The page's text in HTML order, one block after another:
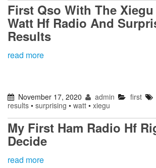
First Qso With The Xiegu
Watt Hf Radio And
Results
read more
November 17, 2020 admin first
results • surprising • watt • xiegu
My First Ham Radio Hf
Decide
read more